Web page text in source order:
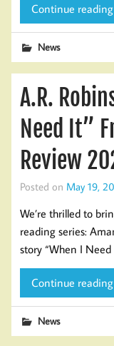
Continue
News
A.R.
Need It”
Review
Posted on May 19,
We’re thrilled to
reading series:
story “When I
Continue
News